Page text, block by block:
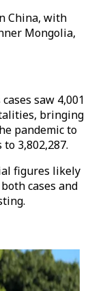
China, with
Mongolia,
saw 4,001
bringing
pandemic to
3,802,287.
figures likely
cases and